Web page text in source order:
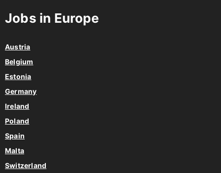
Jobs in Europe
Austria
Belgium
Estonia
Germany
Ireland
Poland
Spain
Malta
Switzerland